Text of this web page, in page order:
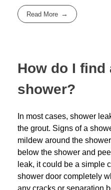
Read More
How do I find
shower?
In most cases, shower
the grout. Signs of a
mildew around the
below the shower and
leak, it could be a simple
shower door completely